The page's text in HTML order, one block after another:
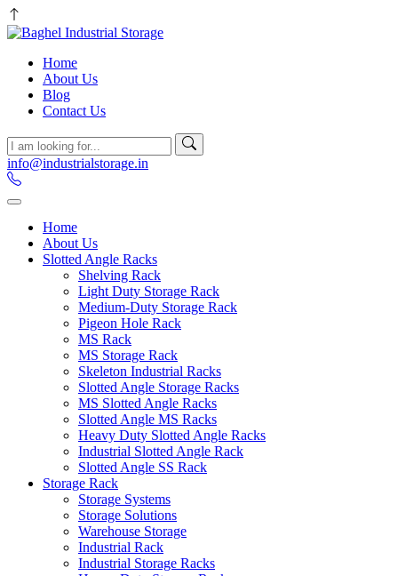
Home
About Us
Blog
Contact Us
info@industrialstorage.in
Home
About Us
Slotted Angle Racks
Shelving Rack
Light Duty Storage Rack
Medium-Duty Storage Rack
Pigeon Hole Rack
MS Rack
MS Storage Rack
Skeleton Industrial Racks
Slotted Angle Storage Racks
MS Slotted Angle Racks
Slotted Angle MS Racks
Heavy Duty Slotted Angle Racks
Industrial Slotted Angle Rack
Slotted Angle SS Rack
Storage Rack
Storage Systems
Storage Solutions
Warehouse Storage
Industrial Rack
Industrial Storage Racks